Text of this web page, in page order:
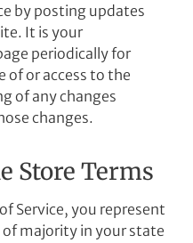
by posting updates
It is your
periodically for
of or access to the
of any changes
changes.
Store Terms
Service, you represent
majority in your state